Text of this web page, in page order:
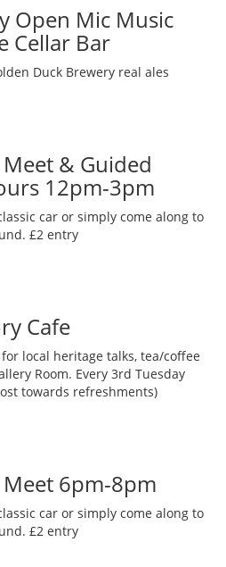
Open Mic Music
Cellar Bar
Duck Brewery real ales
Meet & Guided
12pm-3pm
car or simply come along to
£2 entry
Cafe
local heritage talks, tea/coffee
Room. Every 3rd Tuesday
towards refreshments)
Meet 6pm-8pm
car or simply come along to
£2 entry